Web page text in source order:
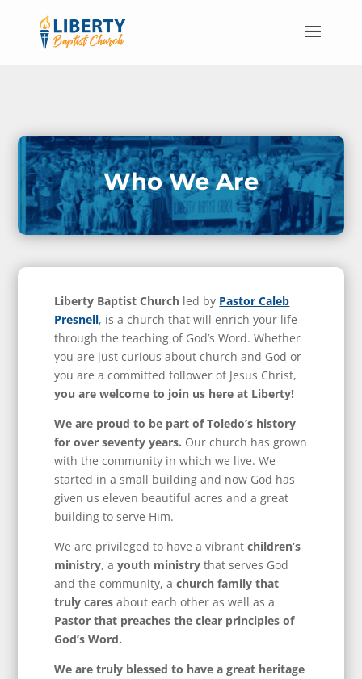
Who We Are
Liberty Baptist Church led by Pastor Caleb
Presnell, is a church that will enrich your life
through the teaching of God’s Word. Whether
you are just curious about church and God or
you are a committed follower of Jesus Christ,
you are welcome to join us here at Liberty!
We are proud to be part of Toledo’s history
for over seventy years. Our church has grown
with the community in which we live. We
started in a small building and now God has
given us eleven beautiful acres and a great
building to serve Him.
We are privileged to have a vibrantchildren’s
ministry, a youth ministry that serves God
and the community, a church family that
truly cares about each other as well as a
Pastor that preaches the clear principles of
God’s Word.
We are truly blessed to have a great heritage